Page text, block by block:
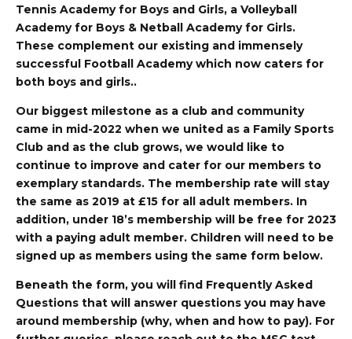
Tennis Academy for Boys and Girls, a Volleyball
Academy for Boys & Netball Academy for Girls.
These complement our existing and immensely
successful Football Academy which now caters for
both boys and girls..
Our biggest milestone as a club and community
came in mid-2022 when we united as a Family Sports
Club and as the club grows, we would like to
continue to improve and cater for our members to
exemplary standards. The membership rate will stay
the same as 2019 at £15 for all adult members. In
addition, under 18’s membership will be free for 2023
with a paying adult member. Children will need to be
signed up as members using the same form below.
Beneath the form, you will find Frequently Asked
Questions that will answer questions you may have
around membership (why, when and how to pay). For